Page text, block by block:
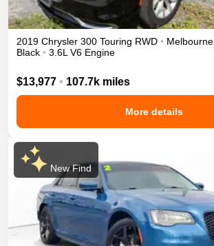
2019 Chrysler 300 Touring RWD • Melbourne
Black • 3.6L V6 Engine
$13,977 • 107.7k miles
More details
New Find